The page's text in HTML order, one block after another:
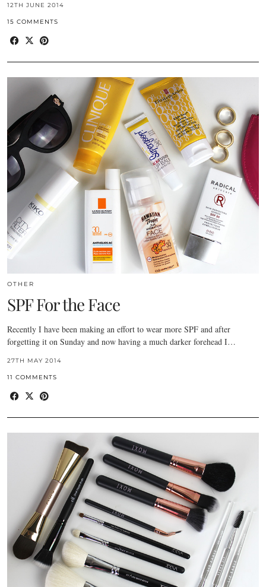
12TH JUNE 2014
15 COMMENTS
OTHER
SPF For the Face
Recently I have been making an effort to wear more SPF and after
forgetting it on Sunday and now having a much darker forehead I…
27TH MAY 2014
11 COMMENTS